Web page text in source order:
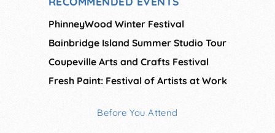
PhinneyWood Winter Festival
Bainbridge Island Summer Studio Tour
Coupeville Arts and Crafts Festival
Fresh Paint: Festival of Artists at Work
Before You Attend